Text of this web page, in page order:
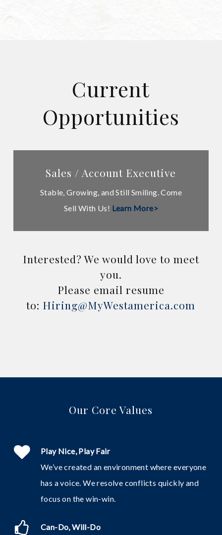
Current
Opportunities
Sales / Account Executive
Stable, Growing, and Still Smiling. Come
Sell With Us! Learn More>
Interested? We would love to meet
you.
Please email resume
to: Hiring@MyWestamerica.com
Our Core Values
Play Nice, Play Fair
We’ve created an environment where everyone
has a voice. We resolve conflicts quickly and
focus on the win-win.
Can-Do, Will-Do